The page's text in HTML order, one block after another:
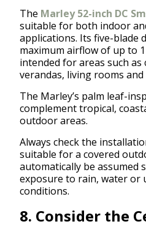
The Marley 52-inch DC
suitable for both indoor
applications. Its five-blade
maximum airflow of up to
intended for areas such as
verandas, living rooms
The Marley’s palm leaf-
complement tropical,
outdoor areas.
Always check the
suitable for a covered
automatically be assumed
exposure to rain, water or
conditions.
8. Consider the